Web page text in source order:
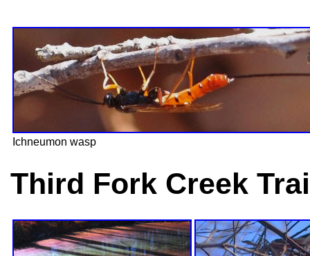
Ichneumon wasp
Third Fork Creek